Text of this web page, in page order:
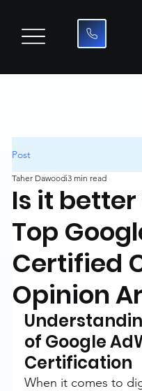
Post
Is it
Top
Certified
Opinion
Taher Dawoodi3 min read
of Google
Certification
When it comes to